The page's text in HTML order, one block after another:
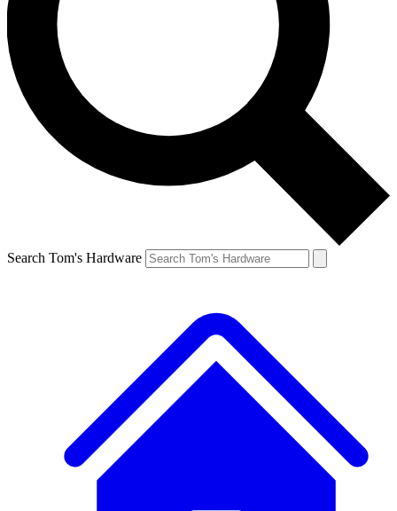
Search Tom's Hardware